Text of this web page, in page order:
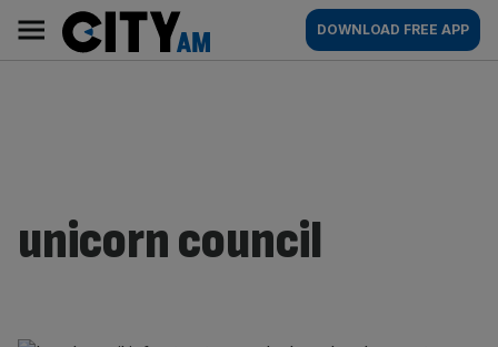
content
AM
Main
navigation
DOWNLOAD FREE APP
unicorn council